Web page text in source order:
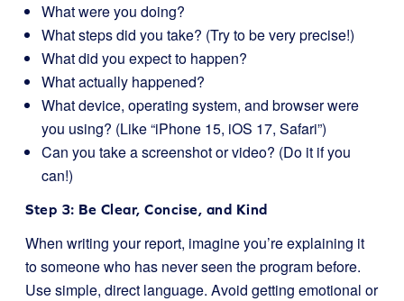
What were you doing?
What steps did you take? (Try to be very precise!)
What did you expect to happen?
What actually happened?
What device, operating system, and browser were
you using? (Like “iPhone 15, iOS 17, Safari”)
Can you take a screenshot or video? (Do it if you
can!)
Step 3: Be Clear, Concise, and Kind
When writing your report, imagine you’re explaining it
to someone who has never seen the program before.
Use simple, direct language. Avoid getting emotional or